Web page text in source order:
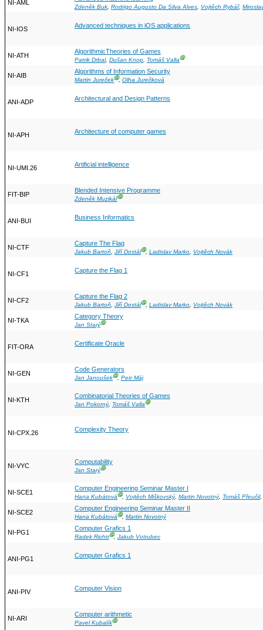
NI-AML
Zdeněk Buk, Rodrigo Augusto Da Silva Alves, Vojtěch Rybář,
NI-IOS Advanced techniques in iOS applications
NI-ATH
AlgorithmicTheories of Games
Patrik Drbal, Dušan Knop, Tomáš VallaⒼ
NI-AIB
Algorithms of Information Security
Martin JurečekⒼ, Olha Jurečková
ANI-ADP Architectural and Design Patterns
NI-APH Architecture of computer games
NI-UMI.26 Artificial intelligence
FIT-BIP
Blended Intensive Programme
Zdeněk MuzikářⒼ
ANI-BUI Business Informatics
NI-CTF
Capture The Flag
Jakub Bartoň, Jiří DostálⒼ, Ladislav Marko, Vojtěch Novák
NI-CF1 Capture the Flag 1
NI-CF2
Capture the Flag 2
Jakub Bartoň, Jiří DostálⒼ, Ladislav Marko, Vojtěch Novák
NI-TKA
Category Theory
Jan StarýⒼ
FIT-ORA Certificate Oracle
NI-GEN
Code Generators
Jan JanoušekⒼ, Petr Máj
NI-KTH
Combinatorial Theories of Games
Jan Pokorný, Tomáš VallaⒼ
NI-CPX.26 Complexity Theory
NI-VYC
Computability
Jan StarýⒼ
NI-SCE1
Computer Engineering Seminar Master I
Hana KubátováⒼ, Vojtěch Miškovský, Martin Novotný, Tomáš Přeučil,
NI-SCE2
Computer Engineering Seminar Master II
Hana KubátováⒼ, Martin Novotný
NI-PG1
Computer Grafics 1
Radek RichtrⒼ, Jakub Votrubec
ANI-PG1 Computer Grafics 1
ANI-PIV Computer Vision
NI-ARI
Computer arithmetic
Pavel KubalíkⒼ